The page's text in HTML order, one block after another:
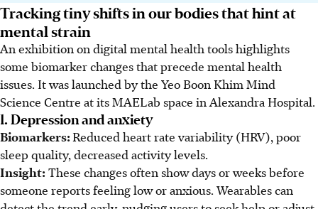
Tracking tiny shifts in our bodies that hint at
mental strain
An exhibition on digital mental health tools highlights
some biomarker changes that precede mental health
issues. It was launched by the Yeo Boon Khim Mind
Science Centre at its MAELab space in Alexandra Hospital.
1. Depression and anxiety
Biomarkers: Reduced heart rate variability (HRV), poor
sleep quality, decreased activity levels.
Insight: These changes often show days or weeks before
someone reports feeling low or anxious. Wearables can